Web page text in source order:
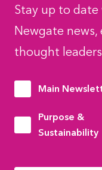
Stay up to
Newgate news,
thought
Main
Purpose &
Sustainability